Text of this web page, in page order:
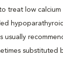
treat low
usually
substituted